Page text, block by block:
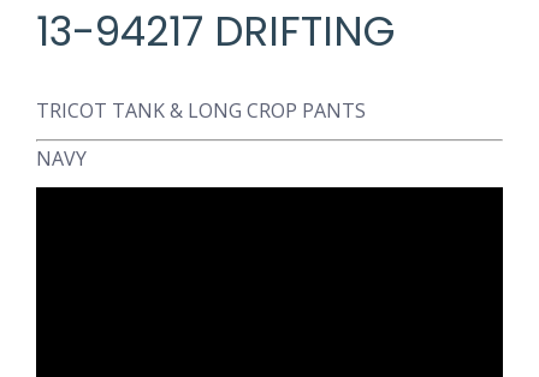
13-94217 DRIFTING
TRICOT TANK & LONG CROP PANTS
NAVY